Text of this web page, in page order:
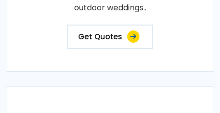
outdoor weddings..
Get Quotes